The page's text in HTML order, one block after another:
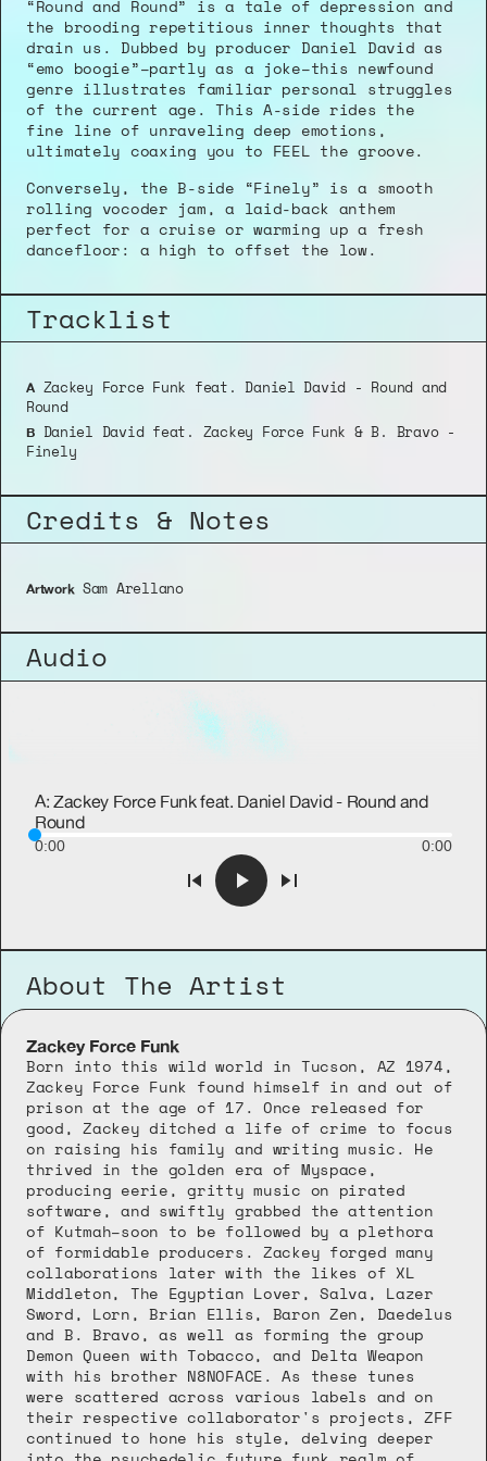
“Round and Round” is a tale of depression and
the brooding repetitious inner thoughts that
drain us. Dubbed by producer Daniel David as
“emo boogie”–partly as a joke–this newfound
genre illustrates familiar personal struggles
of the current age. This A-side rides the
fine line of unraveling deep emotions,
ultimately coaxing you to FEEL the groove.
Conversely, the B-side “Finely” is a smooth
rolling vocoder jam, a laid-back anthem
perfect for a cruise or warming up a fresh
dancefloor: a high to offset the low.
Tracklist
A Zackey Force Funk feat. Daniel David - Round and
Round
B Daniel David feat. Zackey Force Funk & B. Bravo -
Finely
Credits & Notes
Artwork Sam Arellano
Audio
A: Zackey Force Funk feat. Daniel David - Round and
Round
0:00 0:00
About The Artist
Zackey Force Funk
Born into this wild world in Tucson, AZ 1974,
Zackey Force Funk found himself in and out of
prison at the age of 17. Once released for
good, Zackey ditched a life of crime to focus
on raising his family and writing music. He
thrived in the golden era of Myspace,
producing eerie, gritty music on pirated
software, and swiftly grabbed the attention
of Kutmah–soon to be followed by a plethora
of formidable producers. Zackey forged many
collaborations later with the likes of XL
Middleton, The Egyptian Lover, Salva, Lazer
Sword, Lorn, Brian Ellis, Baron Zen, Daedelus
and B. Bravo, as well as forming the group
Demon Queen with Tobacco, and Delta Weapon
with his brother N8NOFACE. As these tunes
were scattered across various labels and on
their respective collaborator's projects, ZFF
continued to hone his style, delving deeper